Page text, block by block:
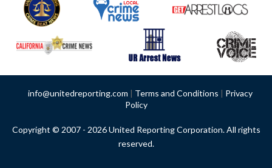
info@unitedreporting.com | Terms and Conditions | Privacy
Policy
Copyright © 2007 - 2026 United Reporting Corporation. All rights
reserved.